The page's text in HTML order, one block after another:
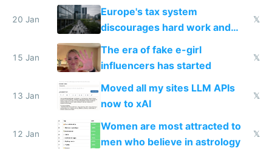
20 Jan
Europe's tax system
discourages hard work and
new businesses
𝕏
15 Jan
The era of fake e-girl
influencers has started
𝕏
13 Jan
Moved all my sites LLM APIs
now to xAI
𝕏
12 Jan
Women are most attracted to
men who believe in astrology
𝕏